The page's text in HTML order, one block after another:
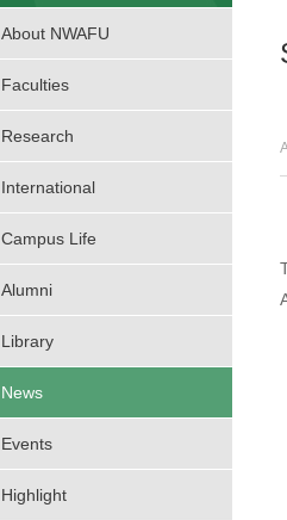
About NWAFU
Faculties
Research
International
Campus Life
Alumni
Library
News
Events
Highlight